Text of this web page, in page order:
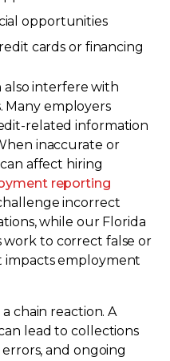
opportunities
cards or financing
also interfere with
employers
related information
inaccurate or
affect hiring
reporting
incorrect
while our Florida
to correct false or
impacts employment
chain reaction. A
lead to collections
and ongoing